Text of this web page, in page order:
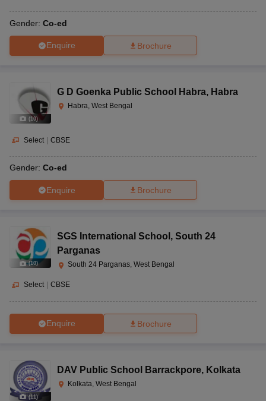
Gender: Co-ed
Enquire Brochure
(10)
G D Goenka Public School Habra, Habra
Habra, West Bengal
Select | CBSE
Gender: Co-ed
Enquire Brochure
(10)
SGS International School , South 24
Parganas
South 24 Parganas, West Bengal
Select CBSE
Enquire Brochure
(11 )
DAV Public School Barrackpore, Kolkata
Kolkata, West Bengal